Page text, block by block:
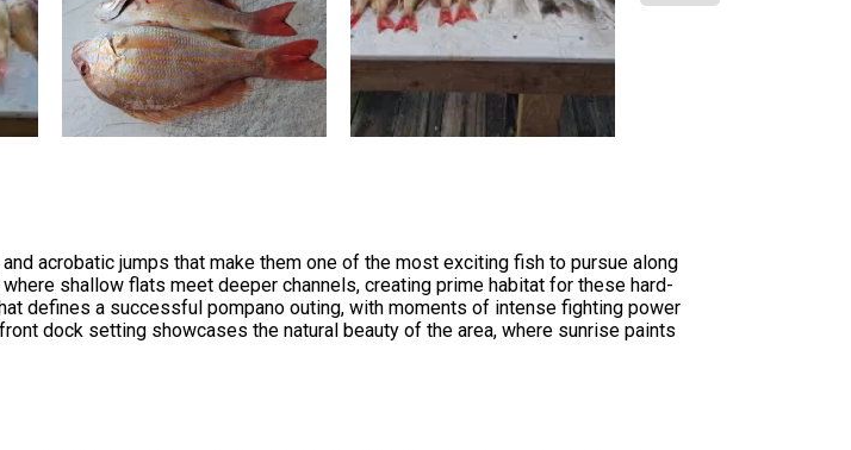
acrobatic jumps that make them one of the most exciting fish to pursue along
shallow flats meet deeper channels, creating prime habitat for these hard-
defines a successful pompano outing, with moments of intense fighting power
dock setting showcases the natural beauty of the area, where sunrise paints